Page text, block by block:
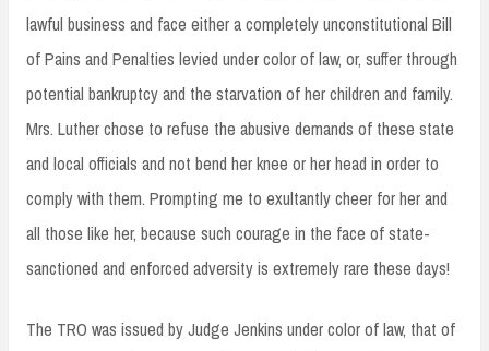
lawful business and face either a completely unconstitutional Bill
of Pains and Penalties levied under color of law, or, suffer through
potential bankruptcy and the starvation of her children and family.
Mrs. Luther chose to refuse the abusive demands of these state
and local officials and not bend her knee or her head in order to
comply with them. Prompting me to exultantly cheer for her and
all those like her, because such courage in the face of state-
sanctioned and enforced adversity is extremely rare these days!
The TRO was issued by Judge Jenkins under color of law, that of